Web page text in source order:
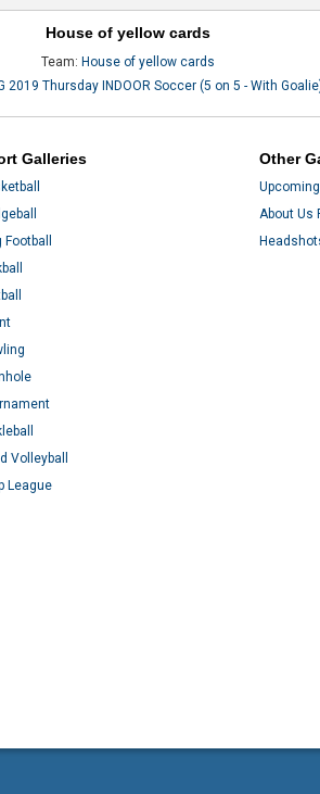
House of yellow cards
Team: House of yellow cards
2019 Thursday INDOOR Soccer (5 on 5 - With
Galleries
Football
Volleyball
League
Other
About Us